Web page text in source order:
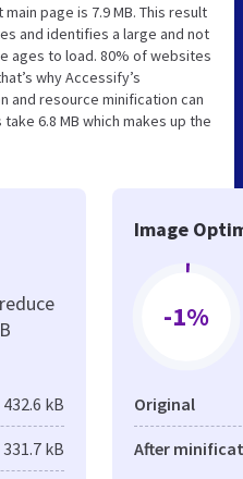
page is 7.9 MB. This result
and identifies a large and not
ages to load. 80% of websites
why Accessify’s
and resource minification can
6.8 MB which makes up the
432.6 kB
331.7 kB
Image
-1%
Original
After